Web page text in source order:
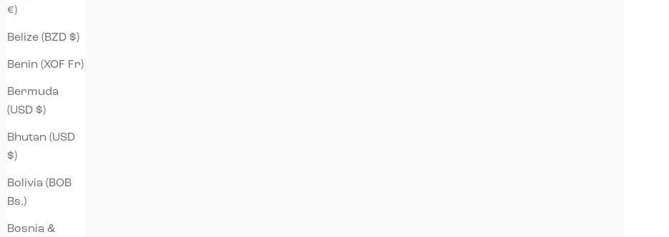
€)
Belize (BZD $)
Benin (XOF Fr)
Bermuda
(USD $)
Bhutan (USD
$)
Bolivia (BOB
Bs.)
Bosnia &